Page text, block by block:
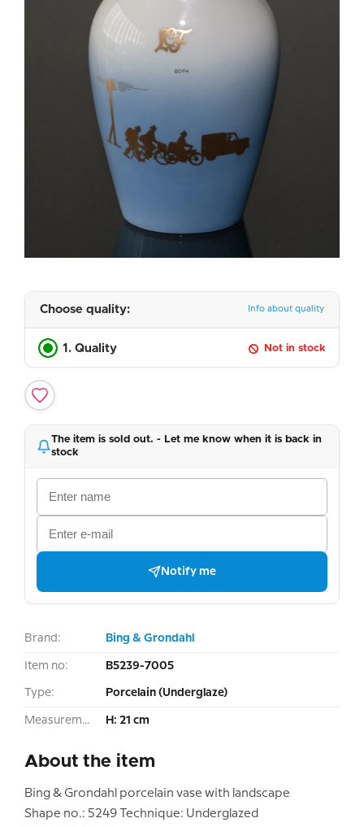
Choose quality: Info about quality
1. Quality Not in stock
The item is sold out. - Let me know when it is back in
stock
Notify me
Brand: Bing & Grondahl
Item no: B5239-7005
Type: Porcelain (Underglaze)
Measurement: H: 21 cm
About the item
Bing & Grondahl porcelain vase with landscape
Shape no.: 5249 Technique: Underglazed